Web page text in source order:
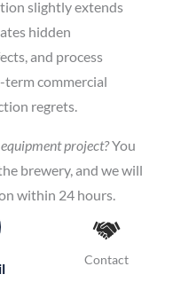
slightly extends
hidden
and process
term commercial
regrets.
project?You
brewery, and we will
within 24 hours.
Contact